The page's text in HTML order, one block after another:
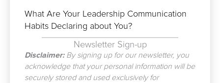
What Are Your Leadership Communication
Habits Declaring about You?
Newsletter Sign-up
Disclaimer:By signing up for our newsletter, you
acknowledge that your personal information will be
securely stored and used exclusively for